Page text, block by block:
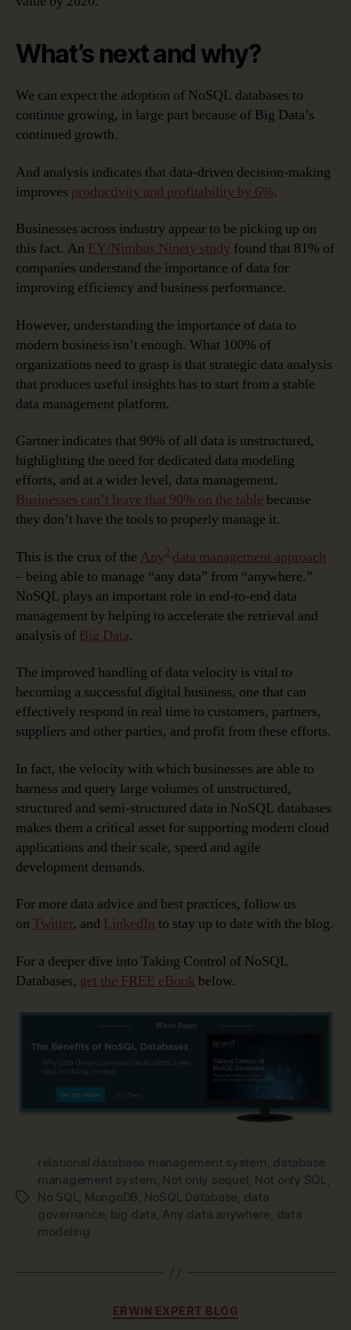
What’s next and why?
We can expect the adoption of NoSQL databases to
continue growing, in large part because of Big Data’s
continued growth.
And analysis indicates that data-driven decision-making
improves productivity and profitability by 6%.
Businesses across industry appear to be picking up on
this fact. An EY/Nimbus Ninety study found that 81% of
companies understand the importance of data for
improving efficiency and business performance.
However, understanding the importance of data to
modern business isn’t enough. What 100% of
organizations need to grasp is that strategic data analysis
that produces useful insights has to start from a stable
data management platform.
Gartner indicates that 90% of all data is unstructured,
highlighting the need for dedicated data modeling
efforts, and at a wider level, data management.
Businesses can’t leave that 90% on the table because
they don’t have the tools to properly manage it.
This is the crux of the Any2 data management approach
– being able to manage “any data” from “anywhere.”
NoSQL plays an important role in end-to-end data
management by helping to accelerate the retrieval and
analysis of Big Data.
The improved handling of data velocity is vital to
becoming a successful digital business, one that can
effectively respond in real time to customers, partners,
suppliers and other parties, and profit from these efforts.
In fact, the velocity with which businesses are able to
harness and query large volumes of unstructured,
structured and semi-structured data in NoSQL databases
makes them a critical asset for supporting modern cloud
applications and their scale, speed and agile
development demands.
For more data advice and best practices, follow us
on Twitter, and LinkedIn to stay up to date with the blog.
For a deeper dive into Taking Control of NoSQL
Databases, get the FREE eBook below.
Tags
relational database management system , database
management system , Not only sequel, Not only SQL,
No SQL, MongoDB, NoSQL Database, data
governance, big data, Any data anywhere, data
modeling
Categories
ERWIN EXPERT BLOG